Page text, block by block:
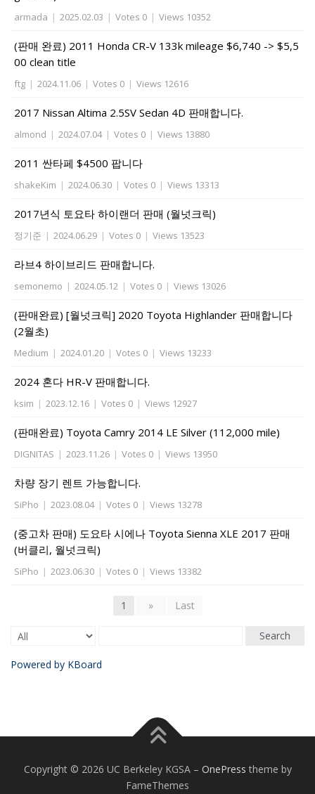
armada | 2025.02.03 | Votes 0 | Views 10352
(판매 완료) 2011 Honda CR-V 133k mileage $6,740 -> $5,5
00 clean title
ftg | 2024.11.06 | Votes 0 | Views 12616
2017 Nissan Altima 2.5SV Sedan 4D 판매합니다.
almond | 2024.07.04 | Votes 0 | Views 13880
2011 싼타페 $4500 팝니다
shakeKim | 2024.06.30 | Votes 0 | Views 13313
2017년식 토요타 하이랜더 판매 (월넛크릭)
정기준 | 2024.06.29 | Votes 0 | Views 13523
라브4 하이브리드 판매합니다.
semonemo | 2024.05.12 | Votes 0 | Views 13026
(판매완료) [월넛크릭] 2020 Toyota Highlander 판매합니다
(2월초)
Medium | 2024.01.20 | Votes 0 | Views 13233
2024 혼다 HR-V 판매합니다.
ksim | 2023.12.16 | Votes 0 | Views 12927
(판매완료) Toyota Camry 2014 LE Silver (112,000 mile)
DIGNITAS | 2023.11.26 | Votes 0 | Views 13950
차량 장기 렌트 가능합니다.
SiPho | 2023.08.04 | Votes 0 | Views 13278
(중고차 판매) 도요타 시에나 Toyota Sienna XLE 2017 판매
(버클리, 월넛크릭)
SiPho | 2023.06.30 | Votes 0 | Views 13382
1 » Last
Search
Powered by KBoard
Copyright © 2026 UC Berkeley KGSA – OnePress theme by
FameThemes